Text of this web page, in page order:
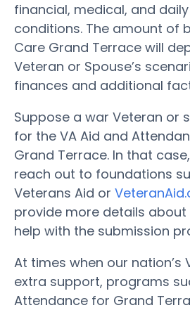
financial, medical, and
conditions. The amount of
Care Grand Terrace will
Veteran or Spouse’s
finances and additional
Suppose a war Veteran or
for the VA Aid and
Grand Terrace. In that
reach out to foundations
Veterans Aid or
provide more details
help with the submission
At times when our nation’s
extra support, programs
Attendance for Grand